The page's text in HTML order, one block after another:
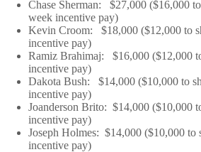
Chase Sherman: $27,000 ($16,000
week incentive pay)
Kevin Croom: $18,000 ($12,000 to
incentive pay)
Ramiz Brahimaj: $16,000 ($12,000
incentive pay)
Dakota Bush: $14,000 ($10,000 to
incentive pay)
Joanderson Brito: $14,000 ($10,000
incentive pay)
Joseph Holmes: $14,000 ($10,000 to
incentive pay)